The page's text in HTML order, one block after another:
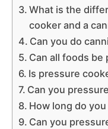
What is the
cooker and a
Can you do
Can all foods be
Is pressure
Can you
How long do
Can you